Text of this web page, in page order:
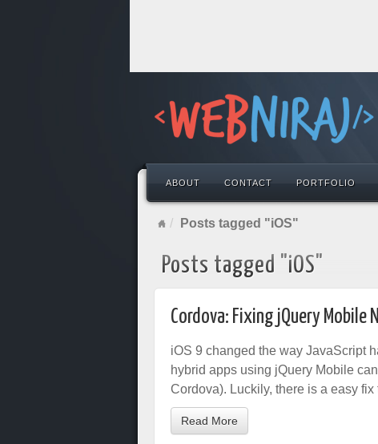
ABOUT CONTACT PORTFOLIO
Posts tagged "iOS"
Posts tagged "iOS"
Cordova: Fixing jQuery Mobile
iOS 9 changed the way JavaScript
hybrid apps using jQuery Mobile
Cordova). Luckily, there is a easy
Read More